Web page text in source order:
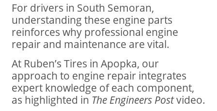
For drivers in South Semoran,
understanding these engine parts
reinforces why professional engine
repair and maintenance are vital.
At Ruben’s Tires in Apopka, our
approach to engine repair integrates
expert knowledge of each component,
as highlighted in The Engineers Postvideo.